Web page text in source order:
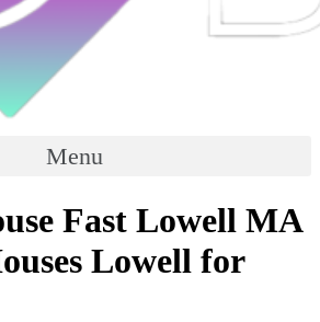
Menu
Fast Lowell MA
Lowell for